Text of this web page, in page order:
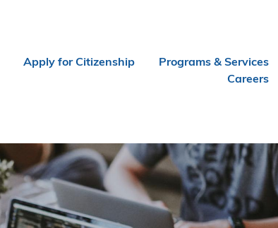
Apply for Citizenship
Programs & Services
Careers